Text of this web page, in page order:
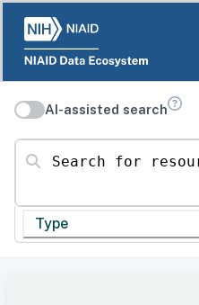
AI-assisted search
Search for resources
Type